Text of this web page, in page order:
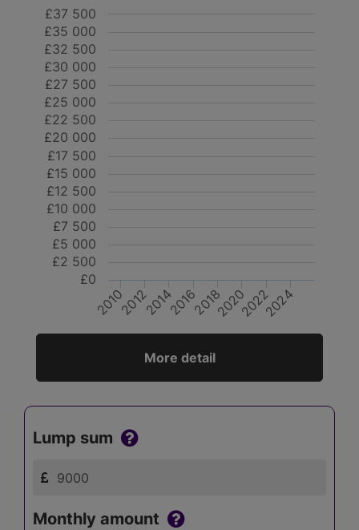
20102012201420162018202020222024
£0
£2 500
£5 000
£7 500
£10 000
£12 500
£15 000
£17 500
£20 000
£22 500
£25 000
£27 500
£30 000
£32 500
£35 000
£37 500
More detail
Lump sum
Monthly amount